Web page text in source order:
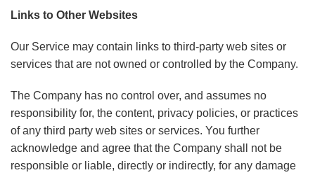
Links to Other Websites
Our Service may contain links to third-party web sites or
services that are not owned or controlled by the Company.
The Company has no control over, and assumes no
responsibility for, the content, privacy policies, or practices
of any third party web sites or services. You further
acknowledge and agree that the Company shall not be
responsible or liable, directly or indirectly, for any damage